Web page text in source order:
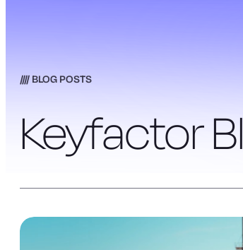
BLOG POSTS
Keyfactor